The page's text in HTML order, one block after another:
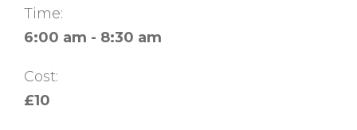
Time:
6:00 am - 8:30 am
Cost:
£10